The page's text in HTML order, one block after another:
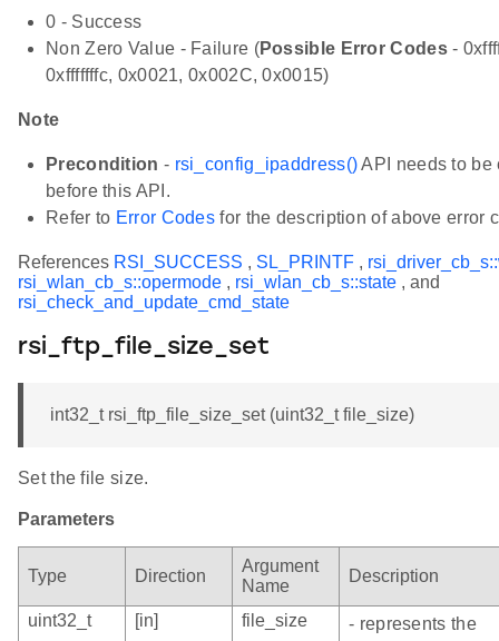
0 - Success
Non Zero Value - Failure (Possible Error Codes-
0xfffffffc, 0x0021, 0x002C, 0x0015)
Note
Precondition - rsi_config_ipaddress()API needs to be
before this API.
Refer to Error Codes for the description of above error
References RSI_SUCCESS , SL_PRINTF ,
rsi_wlan_cb_s::opermode , rsi_wlan_cb_s::state , and
rsi_check_and_update_cmd_state
rsi_ftp_file_size_set
int32_t rsi_ftp_file_size_set (uint32_t file_size)
Set the file size.
Parameters
Type Direction
Argument
Name
Description
uint32_t [in] file_size
- represents the